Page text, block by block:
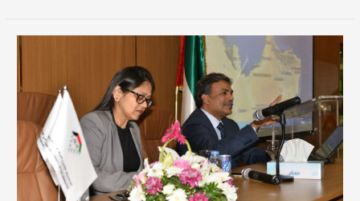
Interactive
Session
Managing
Change